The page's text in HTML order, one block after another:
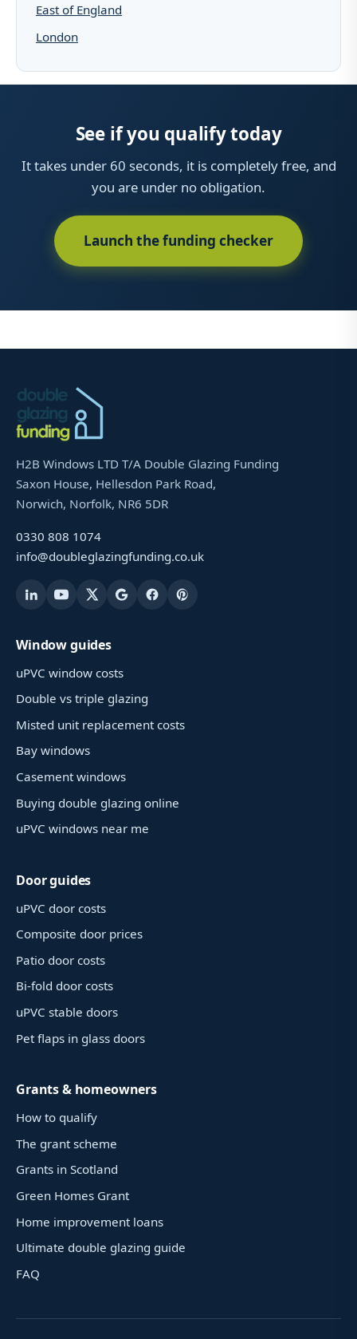
East of England
London
See if you qualify today
It takes under 60 seconds, it is completely free, and
you are under no obligation.
Launch the funding checker
H2B Windows LTD T/A Double Glazing Funding
Saxon House, Hellesdon Park Road,
Norwich, Norfolk, NR6 5DR
0330 808 1074
info@doubleglazingfunding.co.uk
Window guides
uPVC window costs
Double vs triple glazing
Misted unit replacement costs
Bay windows
Casement windows
Buying double glazing online
uPVC windows near me
Door guides
uPVC door costs
Composite door prices
Patio door costs
Bi-fold door costs
uPVC stable doors
Pet flaps in glass doors
Grants & homeowners
How to qualify
The grant scheme
Grants in Scotland
Green Homes Grant
Home improvement loans
Ultimate double glazing guide
FAQ